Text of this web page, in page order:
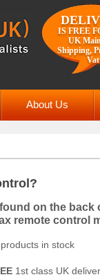
IS FREE
UK
Shipping,
Vat
About Us
on the back
remote control
in stock
1st class UK